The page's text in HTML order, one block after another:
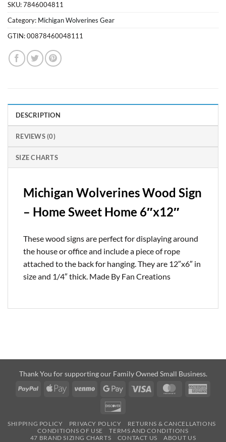
SKU:7846004811
Category: Michigan Wolverines Gear
GTIN:00878460048111
DESCRIPTION
REVIEWS (0)
SIZE CHARTS
Michigan Wolverines Wood Sign
– Home Sweet Home 6″x12″
These wood signs are perfect for displaying around
the house or office and include a piece of rope
attached to the back for hanging. They are 12″x6″ in
size and 1/4″ thick. Made By Fan Creations
Thank You for supporting our Family Owned Small Business.
PayPal
Apple
Venmo
Google
Visa MasterCard
SHIPPING POLICY PRIVACY POLICY
RETURNS & CANCELLATIONS
CONDITIONS OF USE
TERMS AND CONDITIONS
47 BRAND SIZING CHARTS
CONTACT US
ABOUT US